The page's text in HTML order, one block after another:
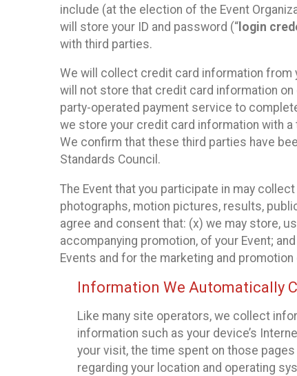
include (at the election of the Event
will store your ID and password (“ login
with third parties.
We will collect credit card information
will not store that credit card information
party-operated payment service to
we store your credit card information with
We confirm that these third parties have
Standards Council.
The Event that you participate in may
photographs, motion pictures, results,
agree and consent that: (x) we may store,
accompanying promotion, of your Event;
Events and for the marketing and
Information We Automatically
Like many site operators, we collect
information such as your device’s
your visit, the time spent on those
regarding your location and operating